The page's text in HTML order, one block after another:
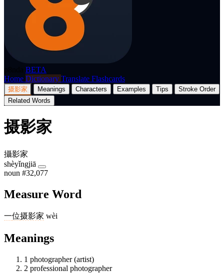
BETA
Home Dictionary Translate Flashcards
摄影家 Meanings Characters Examples Tips
Stroke Order
Related Words
摄影家
攝影家
shèyǐngjiā
noun #32,077
Measure Word
一位摄影家 wèi
Meanings
1 photographer (artist)
2 professional photographer